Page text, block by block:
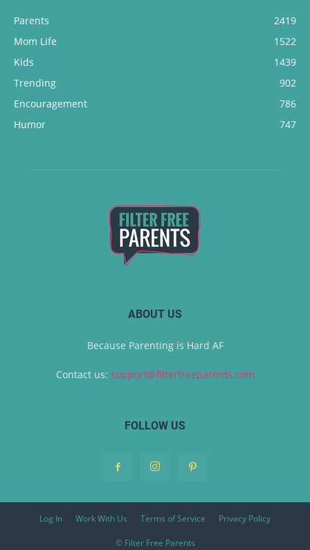
Parents
2419
Mom Life
1522
Kids
1439
Trending
902
Encouragement
786
Humor
747
ABOUT US
Because Parenting is Hard AF
Contact us: support@filterfreeparents.com
FOLLOW US
Log In Work With Us Terms of Service Privacy Policy
© Filter Free Parents